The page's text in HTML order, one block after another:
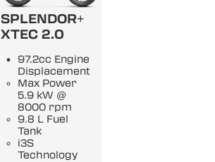
SPLENDOR+
XTEC 2.0
97.2cc Engine
Displacement
Max Power
5.9 kW @
8000 rpm
9.8 L Fuel
Tank
i3S
Technology